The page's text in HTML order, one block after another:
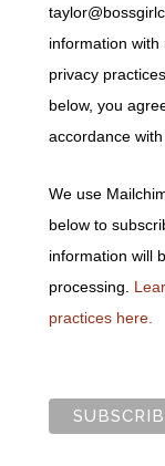
information
privacy
below, you
accordance
We use
below to
information will
processing.
practices here.